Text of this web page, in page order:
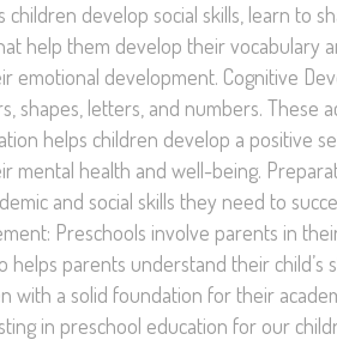
children develop social skills, learn to
help them develop their vocabulary
emotional development. Cognitive
shapes, letters, and numbers.
helps children develop a positive
mental health and well-being.
and social skills they need to
Preschools involve parents in
helps parents understand their
with a solid foundation for their
in preschool education for our